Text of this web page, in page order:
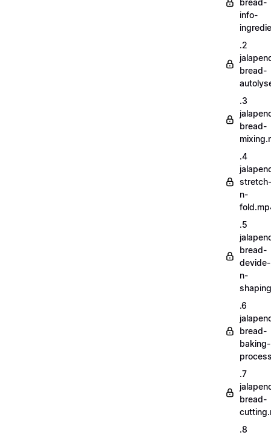
bread-
info-
.2
bread-
.3
bread-
.4
stretch-
n-
.5
bread-
devide-
n-
.6
bread-
baking-
.7
bread-
.8